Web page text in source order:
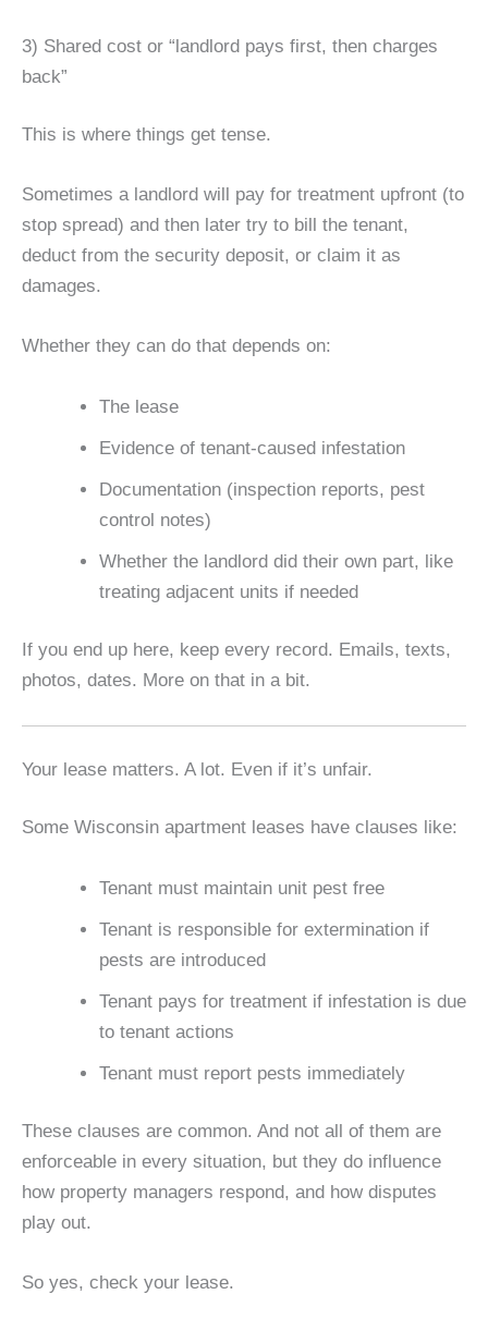
3) Shared cost or “landlord pays first, then charges
back”
This is where things get tense.
Sometimes a landlord will pay for treatment upfront (to
stop spread) and then later try to bill the tenant,
deduct from the security deposit, or claim it as
damages.
Whether they can do that depends on:
The lease
Evidence of tenant-caused infestation
Documentation (inspection reports, pest
control notes)
Whether the landlord did their own part, like
treating adjacent units if needed
If you end up here, keep every record. Emails, texts,
photos, dates. More on that in a bit.
Your lease matters. A lot. Even if it’s unfair.
Some Wisconsin apartment leases have clauses like:
Tenant must maintain unit pest free
Tenant is responsible for extermination if
pests are introduced
Tenant pays for treatment if infestation is due
to tenant actions
Tenant must report pests immediately
These clauses are common. And not all of them are
enforceable in every situation, but they do influence
how property managers respond, and how disputes
play out.
So yes, check your lease.